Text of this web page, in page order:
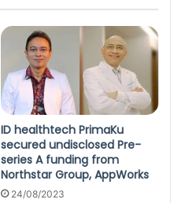
ID healthtech PrimaKu
secured undisclosed Pre-
series A funding from
Northstar Group, AppWorks
24/08/2023